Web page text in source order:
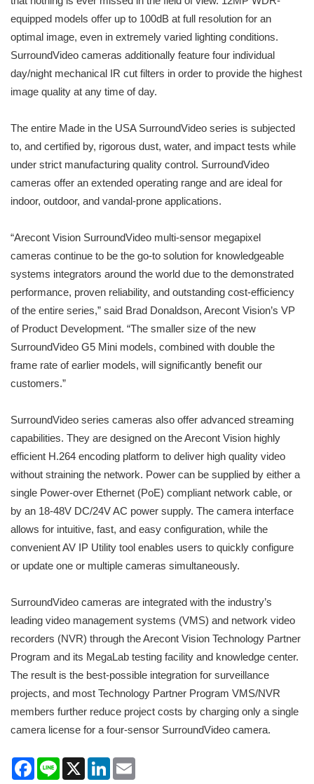
equipped models offer up to 100dB at full resolution for an
optimal image, even in extremely varied lighting conditions.
SurroundVideo cameras additionally feature four individual
day/night mechanical IR cut filters in order to provide the highest
image quality at any time of day.
The entire Made in the USA SurroundVideo series is subjected
to, and certified by, rigorous dust, water, and impact tests while
under strict manufacturing quality control. SurroundVideo
cameras offer an extended operating range and are ideal for
indoor, outdoor, and vandal-prone applications.
“Arecont Vision SurroundVideo multi-sensor megapixel
cameras continue to be the go-to solution for knowledgeable
systems integrators around the world due to the demonstrated
performance, proven reliability, and outstanding cost-efficiency
of the entire series,” said Brad Donaldson, Arecont Vision’s VP
of Product Development. “The smaller size of the new
SurroundVideo G5 Mini models, combined with double the
frame rate of earlier models, will significantly benefit our
customers.”
SurroundVideo series cameras also offer advanced streaming
capabilities. They are designed on the Arecont Vision highly
efficient H.264 encoding platform to deliver high quality video
without straining the network. Power can be supplied by either a
single Power-over Ethernet (PoE) compliant network cable, or
by an 18-48V DC/24V AC power supply. The camera interface
allows for intuitive, fast, and easy configuration, while the
convenient AV IP Utility tool enables users to quickly configure
or update one or multiple cameras simultaneously.
SurroundVideo cameras are integrated with the industry’s
leading video management systems (VMS) and network video
recorders (NVR) through the Arecont Vision Technology Partner
Program and its MegaLab testing facility and knowledge center.
The result is the best-possible integration for surveillance
projects, and most Technology Partner Program VMS/NVR
members further reduce project costs by charging only a single
camera license for a four-sensor SurroundVideo camera.
Facebook
Line X LinkedIn